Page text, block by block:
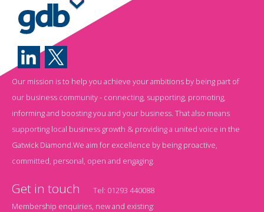
Our mission is to help you achieve your ambitions by being part of
our business community - connecting, supporting, promoting,
informing and boosting you and your business. That also means
supporting local business growth & providing a united voice in the
Gatwick Diamond.We aim for excellence by being proactive,
committed, personal, open and engaging.
Get in touch Tel: 01293 440088
Membership enquiries, new and existing: